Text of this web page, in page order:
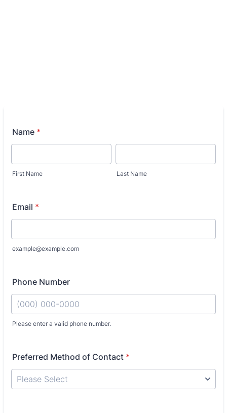
Name *
First Name Last Name
Email *
example@example.com
Phone Number
Please enter a valid phone number.
Preferred Method of Contact *